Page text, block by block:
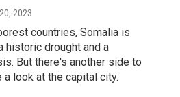
2023
countries, Somalia is
historic drought and a
But there's another side to
a look at the capital city.